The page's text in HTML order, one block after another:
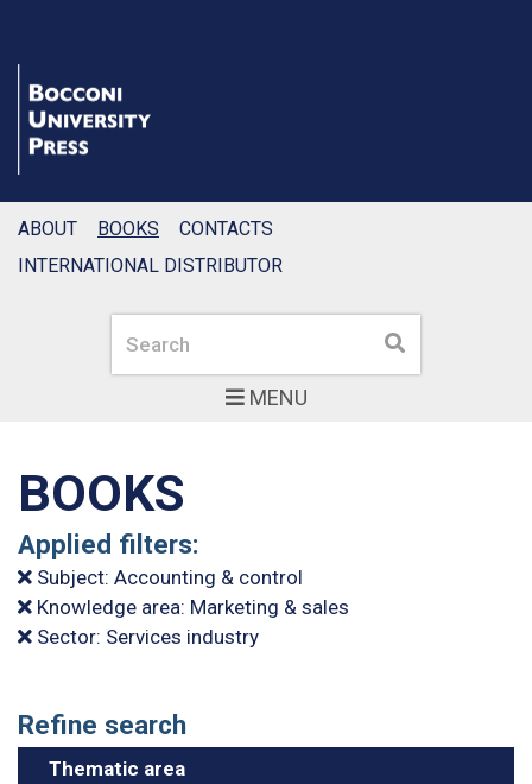
MENU
Search Search
ABOUT BOOKS
CONTACTS
INTERNATIONAL DISTRIBUTOR
BOOKS
Applied filters:
Subject: Accounting & control
Knowledge area: Marketing & sales
Sector: Services industry
Refine search
Thematic area